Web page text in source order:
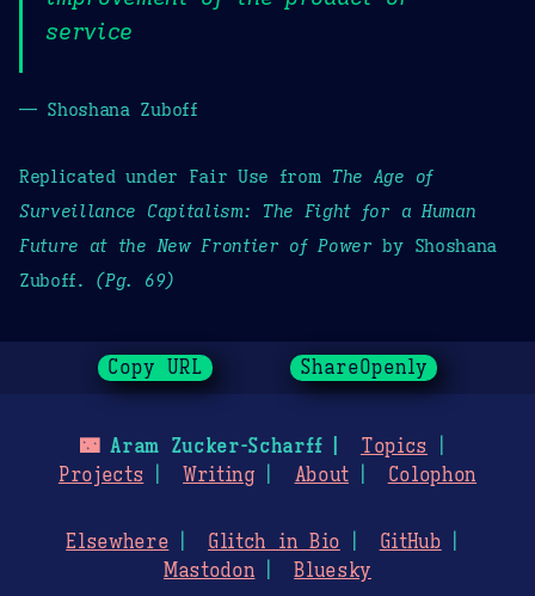
service
— Shoshana Zuboff
Replicated under Fair Use from The Age of
Surveillance Capitalism: The Fight for a Human
Future at the New Frontier of Power by Shoshana
Zuboff. (Pg. 69)
Copy URL ShareOpenly
🌃Aram Zucker-Scharff
Topics
Projects
Writing About Colophon
Elsewhere Glitch in Bio
GitHub
Mastodon
Bluesky